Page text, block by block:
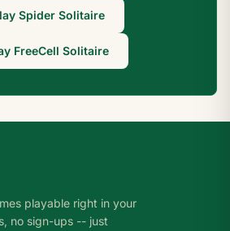
Spider Solitaire
FreeCell Solitaire
playable right in your
no sign-ups -- just